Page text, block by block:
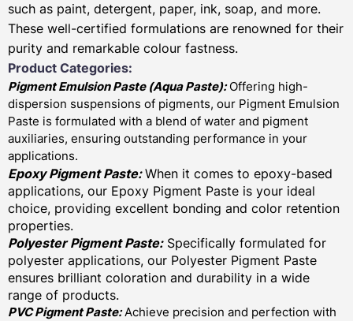
such as paint, detergent, paper, ink, soap, and more.
These well-certified formulations are renowned for their
purity and remarkable colour fastness.
Product Categories:
Pigment Emulsion Paste (Aqua Paste):Offering high-
dispersion suspensions of pigments, our Pigment Emulsion
Paste is formulated with a blend of water and pigment
auxiliaries, ensuring outstanding performance in your
applications.
Epoxy Pigment Paste:When it comes to epoxy-based
applications, our Epoxy Pigment Paste is your ideal
choice, providing excellent bonding and color retention
properties.
Polyester Pigment Paste:Specifically formulated for
polyester applications, our Polyester Pigment Paste
ensures brilliant coloration and durability in a wide
range of products.
PVC Pigment Paste:Achieve precision and perfection with